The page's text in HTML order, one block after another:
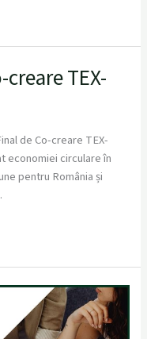
TEX-
de Co-creare TEX-
economiei circulare în
pentru România și